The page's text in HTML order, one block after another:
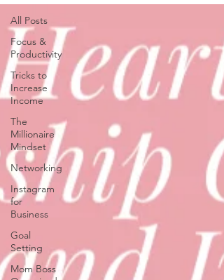
All Posts
Focus &
Productivity
Tricks to
Increase
Income
The
Millionaire
Mindset
Networking
Instagram
for
Business
Goal
Setting
Mom Boss